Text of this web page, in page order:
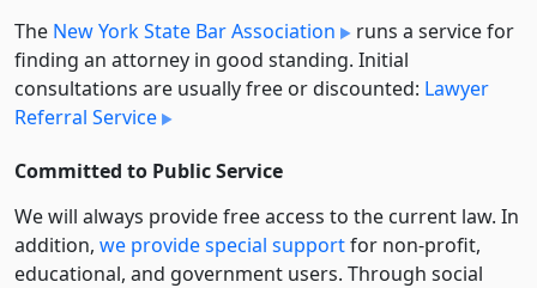
The New York State Bar Association
runs a service for
finding an attorney in good standing. Initial
consultations are usually free or discounted: Lawyer
Referral Service
Committed to Public Service
We will always provide free access to the current law. In
addition, we provide special supportfor non-profit,
educational, and government users. Through social